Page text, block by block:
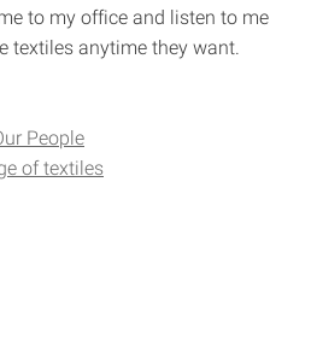
to my office and listen to me
textiles anytime they want.
People
of textiles